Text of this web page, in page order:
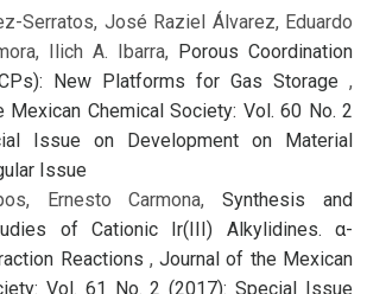
Serratos, José Raziel Álvarez, Eduardo
Ilich A. Ibarra, Porous Coordination
New Platforms for Gas Storage ,
Mexican Chemical Society: Vol. 60 No. 2
Issue on Development on Material
Issue
Ernesto Carmona,Synthesis and
of Cationic Ir(III) Alkylidines. α-
Reactions ,Journal of the Mexican
Vol. 61 No. 2 (2017): Special Issue